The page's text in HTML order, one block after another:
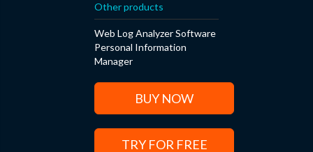
Other products
Web Log Analyzer Software
Personal Information
Manager
BUY NOW
TRY FOR FREE